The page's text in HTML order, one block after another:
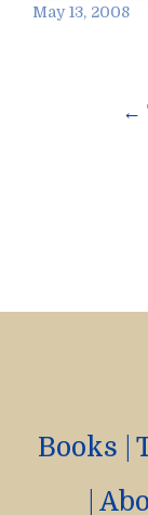
May 13, 2008
←
Books